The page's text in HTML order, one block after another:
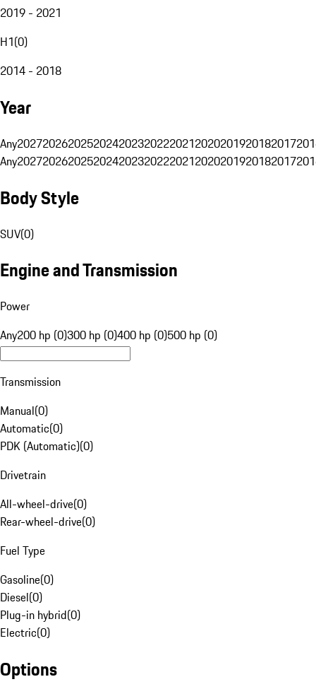
2019 - 2021
H1(0)
2014 - 2018
Year
Any20272026202520242023202220212020201920182017
Any20272026202520242023202220212020201920182017
Body Style
SUV(0)
Engine and Transmission
Power
Any200 hp (0)300 hp (0)400 hp (0)500 hp (0)
Transmission
Manual(0)
Automatic(0)
PDK (Automatic)(0)
Drivetrain
All-wheel-drive(0)
Rear-wheel-drive(0)
Fuel Type
Gasoline(0)
Diesel(0)
Plug-in hybrid(0)
Electric(0)
Options